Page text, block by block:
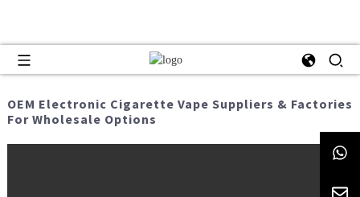
OEM Electronic Cigarette Vape Suppliers & Factories
For Wholesale Options